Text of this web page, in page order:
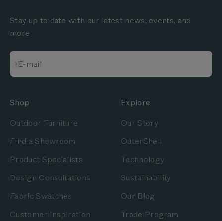
Stay up to date with our latest news, events, and
more
E-mail
Subscribe
Shop
Outdoor Furniture
Find a Showroom
Product Specialists
Design Consultations
Fabric Swatches
Customer Inspiration
Explore
Our Story
OuterShell
Technology
Sustainability
Our Blog
Trade Program